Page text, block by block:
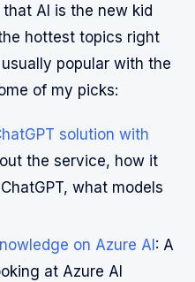
that AI is the new kid
hottest topics right
popular with the
of my picks:
solution with
the service, how it
what models
on Azure AI : A
at Azure AI